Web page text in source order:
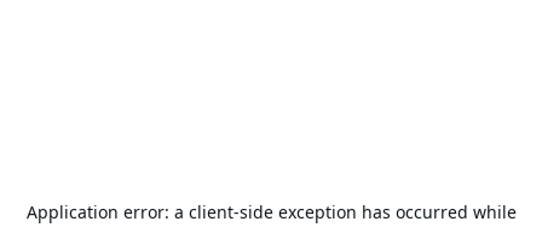
Application error: a client-side exception has occurred while